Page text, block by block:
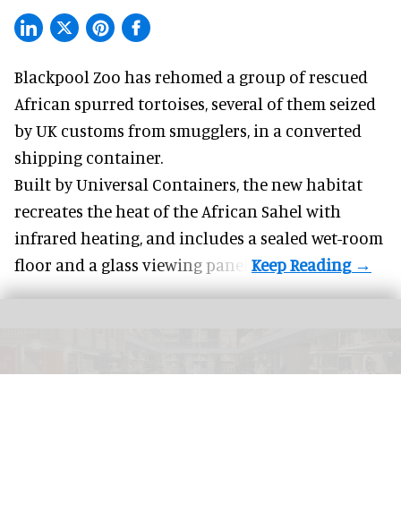
Blackpool Zoo has rehomed a group of rescued
African spurred tortoises, several of them seized
by UK customs from smugglers, in a converted
shipping container.
Built byUniversal Containers, the new habitat
recreates the heat of the African Sahel with
infrared heating, and includes a sealed wet-room
floor and a glass viewing panel.